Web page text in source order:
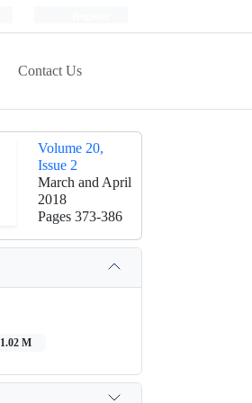
Contact Us
Volume 20,
Issue 2
March and April
2018
Pages 373-386
1.02 M